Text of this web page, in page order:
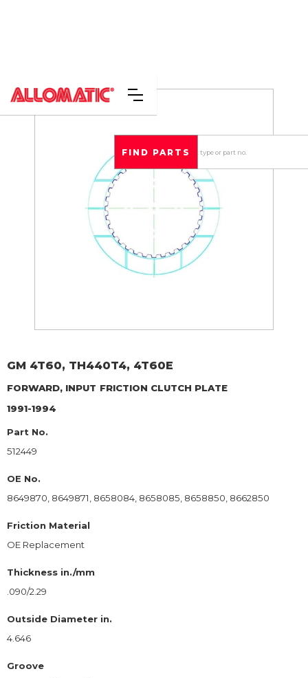
GM 4T60, TH440T4, 4T60E
FORWARD, INPUT FRICTION CLUTCH PLATE
1991-1994
Part No.
512449
OE No.
8649870, 8649871, 8658084, 8658085, 8658850, 8662850
Friction Material
OE Replacement
Thickness in./mm
.090/2.29
Outside Diameter in.
4.646
Groove